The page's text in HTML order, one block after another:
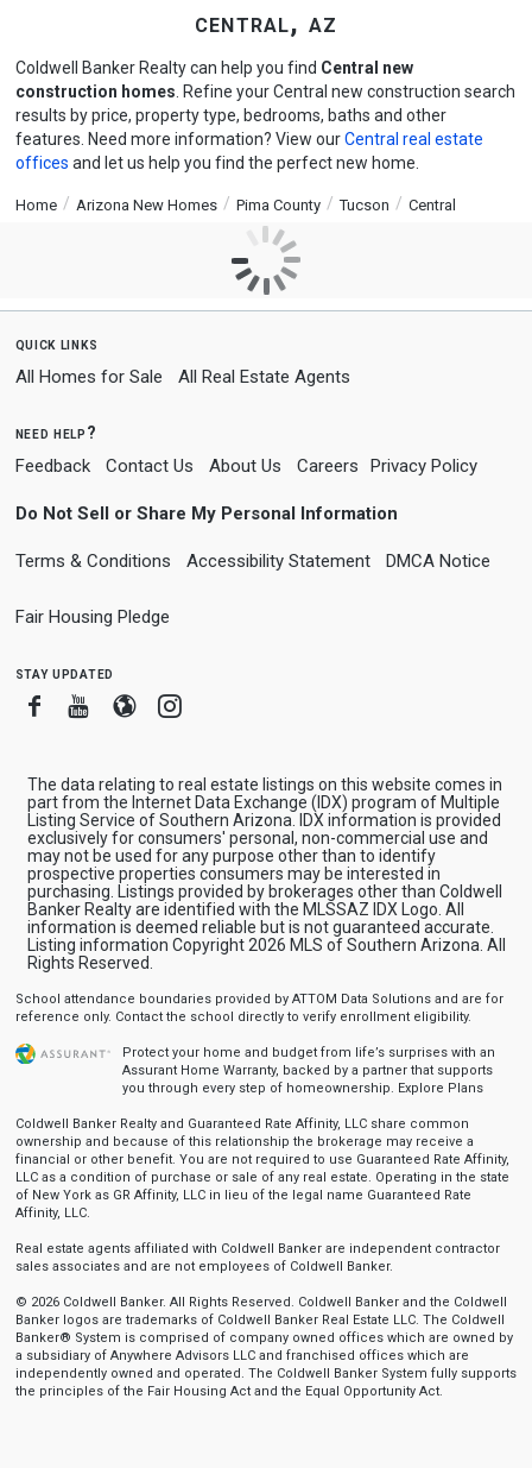
central, az
Coldwell Banker Realty can help you find Central new
construction homes . Refine your Central new construction search
results by price, property type, bedrooms, baths and other
features. Need more information? View ourCentral real estate
offices and let us help you find the perfect new home.
Home Arizona New Homes Pima County Tucson Central
quick links
All Homes for Sale All Real Estate Agents
need help?
Feedback Contact Us About Us Careers Privacy Policy
Do Not Sell or Share My Personal Information
Terms & Conditions Accessibility Statement DMCA Notice
Fair Housing Pledge
stay updated
FacebookYoutube
BloggerInstagram
The data relating to real estate listings on this website comes in
part from the Internet Data Exchange (IDX) program of Multiple
Listing Service of Southern Arizona. IDX information is provided
exclusively for consumers' personal, non-commercial use and
may not be used for any purpose other than to identify
prospective properties consumers may be interested in
purchasing. Listings provided by brokerages other than Coldwell
Banker Realty are identified with the MLSSAZ IDX Logo. All
information is deemed reliable but is not guaranteed accurate.
Listing information Copyright 2026 MLS of Southern Arizona. All
Rights Reserved.
School attendance boundaries provided by ATTOM Data Solutions and are for
reference only. Contact the school directly to verify enrollment eligibility.
Protect your home and budget from life’s surprises with an
Assurant Home Warranty, backed by a partner that supports
you through every step of homeownership. Explore Plans
Coldwell Banker Realty and Guaranteed Rate Affinity, LLC share common
ownership and because of this relationship the brokerage may receive a
financial or other benefit. You are not required to use Guaranteed Rate Affinity,
LLC as a condition of purchase or sale of any real estate. Operating in the state
of New York as GR Affinity, LLC in lieu of the legal name Guaranteed Rate
Affinity, LLC.
Real estate agents affiliated with Coldwell Banker are independent contractor
sales associates and are not employees of Coldwell Banker.
© 2026 Coldwell Banker. All Rights Reserved. Coldwell Banker and the Coldwell
Banker logos are trademarks of Coldwell Banker Real Estate LLC. The Coldwell
Banker® System is comprised of company owned offices which are owned by
a subsidiary of Anywhere Advisors LLC and franchised offices which are
independently owned and operated. The Coldwell Banker System fully supports
the principles of the Fair Housing Act and the Equal Opportunity Act.